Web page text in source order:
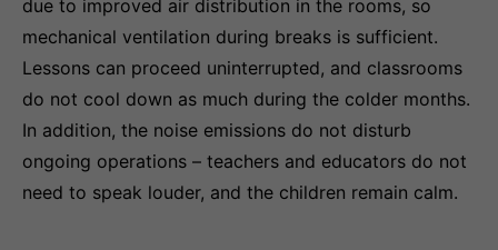
due to improved air distribution in the rooms, so
mechanical ventilation during breaks is sufficient.
Lessons can proceed uninterrupted, and classrooms
do not cool down as much during the colder months.
In addition, the noise emissions do not disturb
ongoing operations – teachers and educators do not
need to speak louder, and the children remain calm.